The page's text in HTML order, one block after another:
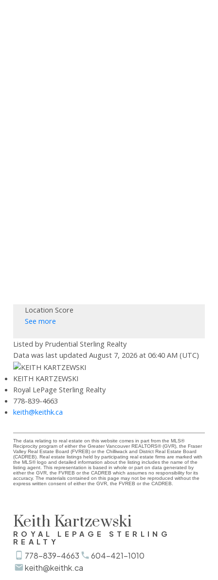
Location Score
See more
Listed by Prudential Sterling Realty
Data was last updated August 7, 2026 at 06:40 AM (UTC)
KEITH KARTZEWSKI
Royal LePage Sterling Realty
778-839-4663
keith@keithk.ca
The data relating to real estate on this website comes in part from the MLS®
Reciprocity program of either the Greater Vancouver REALTORS® (GVR), the Fraser
Valley Real Estate Board (FVREB) or the Chilliwack and District Real Estate Board
(CADREB). Real estate listings held by participating real estate firms are marked with
the MLS® logo and detailed information about the listing includes the name of the
listing agent. This representation is based in whole or part on data generated by
either the GVR, the FVREB or the CADREB which assumes no responsibility for its
accuracy. The materials contained on this page may not be reproduced without the
express written consent of either the GVR, the FVREB or the CADREB.
Keith Kartzewski
ROYAL LEPAGE STERLING
REALTY
778-839-4663
604-421-1010
keith@keithk.ca